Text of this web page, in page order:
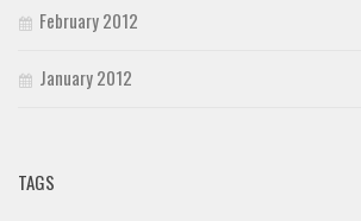
February 2012
January 2012
TAGS